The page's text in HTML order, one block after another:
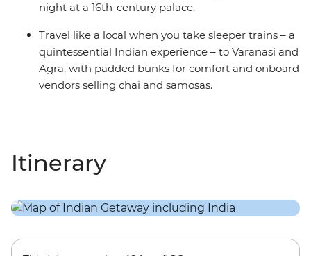
night at a 16th-century palace.
Travel like a local when you take sleeper trains – a
quintessential Indian experience – to Varanasi and
Agra, with padded bunks for comfort and onboard
vendors selling chai and samosas.
Itinerary